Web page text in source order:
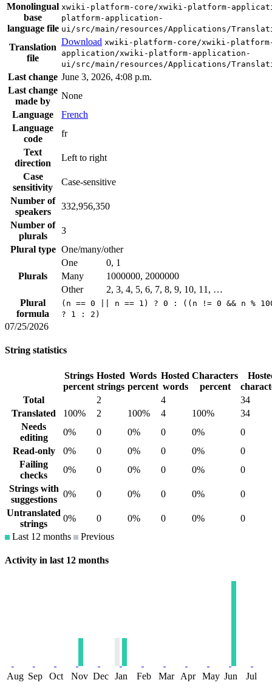
Monolingual
base
language file
xwiki-platform-core/xwiki-platform-
platform-application-
ui/src/main/resources/Applications/
Translation
file
Download xwiki-platform-core/xwiki-
application/xwiki-platform-application-
ui/src/main/resources/Applications/
Last change June 3, 2026, 4:08 p.m.
Last change
made by
None
Language
French
Language
code
fr
Text
direction
Left to right
Case
sensitivity
Case-sensitive
Number of
speakers
332,956,350
Number of
plurals
3
Plural type One/many/other
Plurals
One
0, 1
Many
1000000, 2000000
Other
2, 3, 4, 5, 6, 7, 8, 9, 10, 11, …
Plural
formula
(n == 0 || n == 1) ? 0 : ((n != 0 && n %
? 1 : 2)
07/25/2026
String statistics
Strings
percent
Hosted
strings
Words
percent
Hosted
words
Characters
percent
Total
2 4
34
Translated
100% 2 100% 4 100%
34
Needs
editing
0% 0 0% 0 0%
0
Read-only
0% 0 0% 0 0%
0
Failing
checks
0% 0 0% 0 0%
0
Strings with
suggestions
0% 0 0% 0 0%
0
Untranslated
strings
0% 0 0% 0 0%
0
Last 12 months
Previous
Activity in last 12 months
Aug Sep Oct Nov Dec Jan Feb Mar Apr May Jun Jul